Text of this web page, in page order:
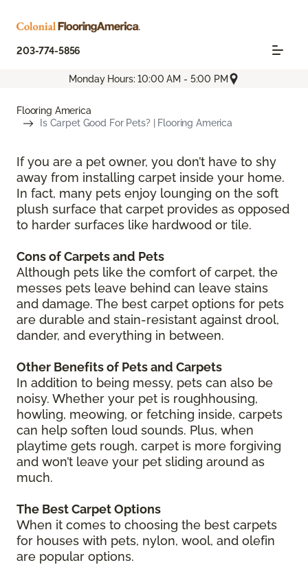
203-774-5856
Monday Hours: 10:00 AM - 5:00 PM
Flooring America
Is Carpet Good For Pets? | Flooring America
If you are a pet owner, you don’t have to shy
away from installing carpet inside your home.
In fact, many pets enjoy lounging on the soft
plush surface that carpet provides as opposed
to harder surfaces like hardwood or tile.
Cons of Carpets and Pets
Although pets like the comfort of carpet, the
messes pets leave behind can leave stains
and damage. The best carpet options for pets
are durable and stain-resistant against drool,
dander, and everything in between.
Other Benefits of Pets and Carpets
In addition to being messy, pets can also be
noisy. Whether your pet is roughhousing,
howling, meowing, or fetching inside, carpets
can help soften loud sounds. Plus, when
playtime gets rough, carpet is more forgiving
and won’t leave your pet sliding around as
much.
The Best Carpet Options
When it comes to choosing the best carpets
for houses with pets, nylon, wool, and olefin
are popular options.